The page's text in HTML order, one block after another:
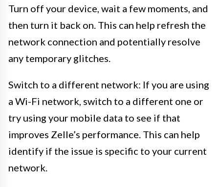
Turn off your device, wait a few moments, and
then turn it back on. This can help refresh the
network connection and potentially resolve
any temporary glitches.
Switch to a different network: If you are using
a Wi-Fi network, switch to a different one or
try using your mobile data to see if that
improves Zelle’s performance. This can help
identify if the issue is specific to your current
network.